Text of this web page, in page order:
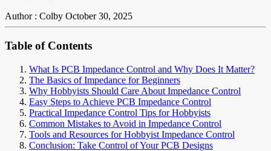
Author : Colby October 30, 2025
Table of Contents
What Is PCB Impedance Control and Why Does It Matter?
The Basics of Impedance for Beginners
Why Hobbyists Should Care About Impedance Control
Easy Steps to Achieve PCB Impedance Control
Practical Impedance Control Tips for Hobbyists
Common Mistakes to Avoid in Impedance Control
Tools and Resources for Hobbyist Impedance Control
Conclusion: Take Control of Your PCB Designs